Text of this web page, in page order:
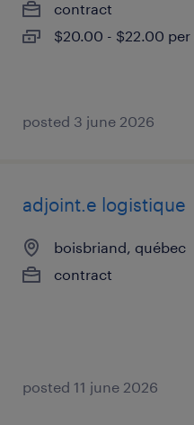
contract
$20.00 - $22.00
posted 3 june 2026
adjoint.e logistique
boisbriand, québec
contract
posted 11 june 2026